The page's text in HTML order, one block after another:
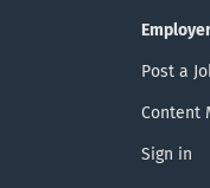
Post a
Content
Sign in